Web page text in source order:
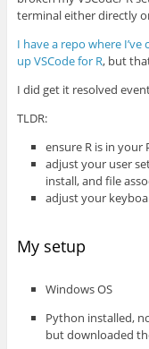
terminal either directly
I have a repo where
up VSCode for R, but
I did get it resolved
TLDR:
ensure R is in your
adjust your user
install, and file
adjust your
My setup
Windows OS
Python installed,
but downloaded